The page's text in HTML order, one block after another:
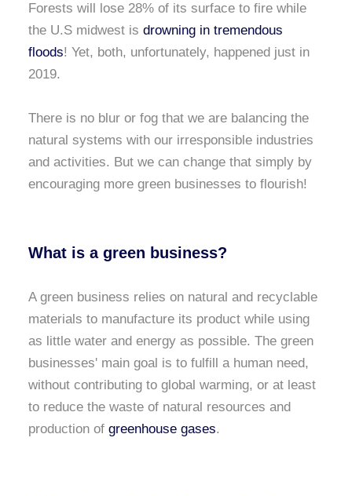
Forests will lose 28% of its surface to fire while
the U.S midwest is drowning in tremendous
floods! Yet, both, unfortunately, happened just in
2019.
There is no blur or fog that we are balancing the
natural systems with our irresponsible industries
and activities. But we can change that simply by
encouraging more green businesses to flourish!
What is a green business?
A green business relies on natural and recyclable
materials to manufacture its product while using
as little water and energy as possible. The green
businesses' main goal is to fulfill a human need,
without contributing to global warming, or at least
to reduce the waste of natural resources and
production of greenhouse gases.